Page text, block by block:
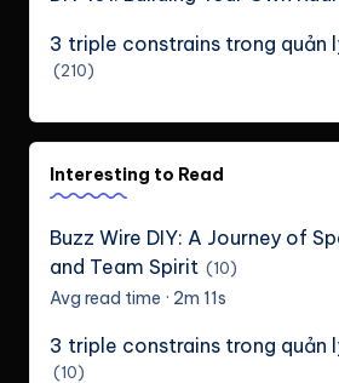
3 triple constrains trong quản
(210)
Interesting to Read
Buzz Wire DIY: A Journey of
and Team Spirit (10)
Avg read time · 2m 11s
3 triple constrains trong quản
(10)